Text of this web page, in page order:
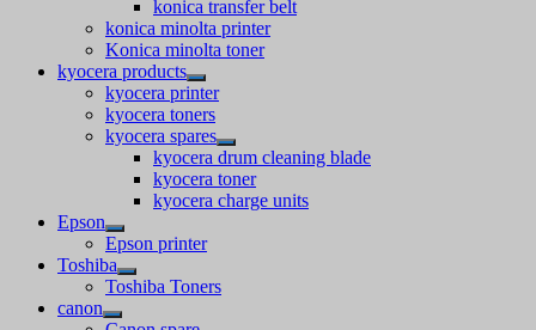
konica transfer belt
konica minolta printer
Konica minolta toner
kyocera products
kyocera printer
kyocera toners
kyocera spares
kyocera drum cleaning blade
kyocera toner
kyocera charge units
Epson
Epson printer
Toshiba
Toshiba Toners
canon